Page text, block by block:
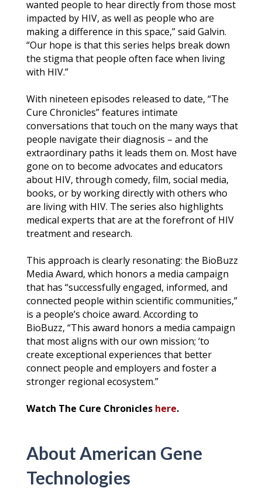
wanted people to hear directly from those most
impacted by HIV, as well as people who are
making a difference in this space,” said Galvin.
“Our hope is that this series helps break down
the stigma that people often face when living
with HIV.”
With nineteen episodes released to date, “The
Cure Chronicles” features intimate
conversations that touch on the many ways that
people navigate their diagnosis – and the
extraordinary paths it leads them on. Most have
gone on to become advocates and educators
about HIV, through comedy, film, social media,
books, or by working directly with others who
are living with HIV. The series also highlights
medical experts that are at the forefront of HIV
treatment and research.
This approach is clearly resonating: the BioBuzz
Media Award, which honors a media campaign
that has “successfully engaged, informed, and
connected people within scientific communities,”
is a people’s choice award. According to
BioBuzz, “This award honors a media campaign
that most aligns with our own mission; ‘to
create exceptional experiences that better
connect people and employers and foster a
stronger regional ecosystem.”
Watch The Cure Chronicles here.
About American Gene
Technologies